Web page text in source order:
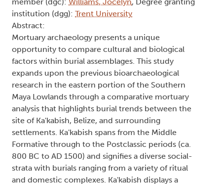
institution (dgg): Trent University
Abstract:
Mortuary archaeology presents a unique
opportunity to compare cultural and biological
factors within burial assemblages. This study
expands upon the previous bioarchaeological
research in the eastern portion of the Southern
Maya Lowlands through a comparative mortuary
analysis that highlights burial trends between the
site of Ka'kabish, Belize, and surrounding
settlements. Ka'kabish spans from the Middle
Formative through to the Postclassic periods (ca.
800 BC to AD 1500) and signifies a diverse social-
strata with burials ranging from a variety of ritual
and domestic complexes. Ka'kabish displays a